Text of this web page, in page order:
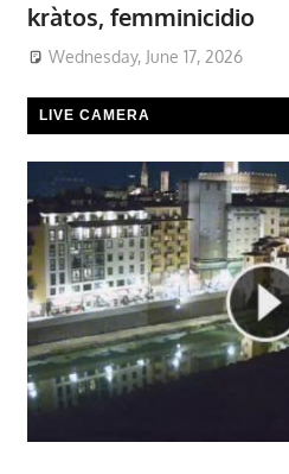
kràtos, femminicidio
Wednesday, June 17, 2026
LIVE CAMERA